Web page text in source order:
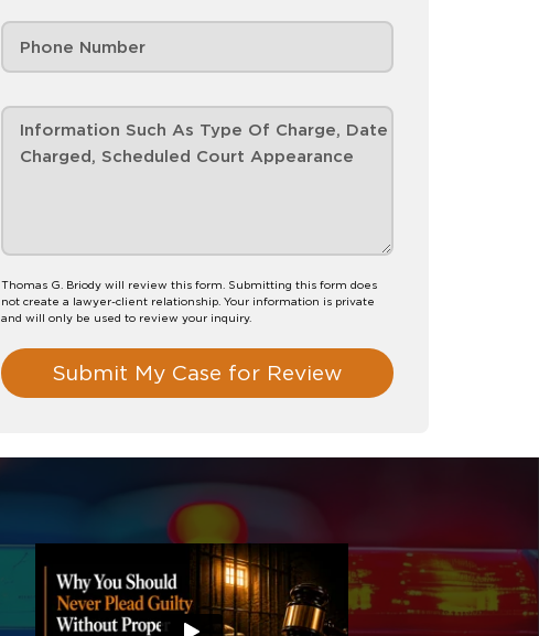
Thomas G. Briody will review this form. Submitting this form does
not create a lawyer-client relationship. Your information is private
and will only be used to review your inquiry.
Submit My Case for Review